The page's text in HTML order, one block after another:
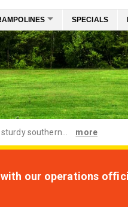
SPECIALS
southern... more
our operations